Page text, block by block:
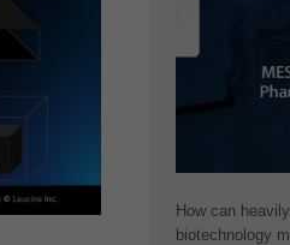
How can
biotechnology